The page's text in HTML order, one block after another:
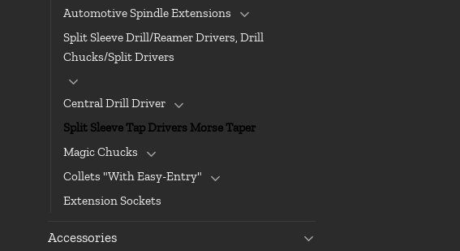
Automotive Spindle Extensions
Split Sleeve Drill/Reamer Drivers, Drill
Chucks/Split Drivers
Central Drill Driver
Split Sleeve Tap Drivers Morse Taper
Magic Chucks
Collets "With Easy-Entry"
Extension Sockets
Accessories